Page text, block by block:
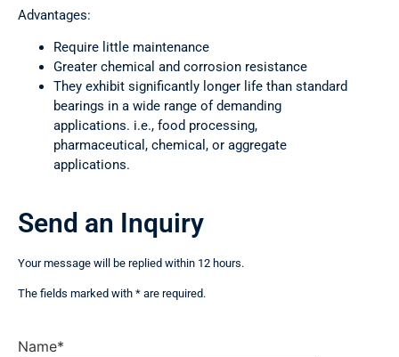
Advantages:
Require little maintenance
Greater chemical and corrosion resistance
They exhibit significantly longer life than standard
bearings in a wide range of demanding
applications. i.e., food processing,
pharmaceutical, chemical, or aggregate
applications.
Send an Inquiry
Your message will be replied within 12 hours.
The fields marked with * are required.
Name*